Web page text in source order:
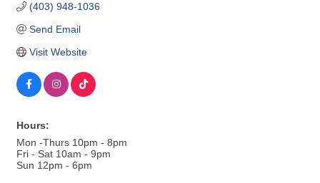
(403) 948-1036
Send Email
Visit Website
Hours:
Mon -Thurs 10pm - 8pm
Fri - Sat 10am - 9pm
Sun 12pm - 6pm